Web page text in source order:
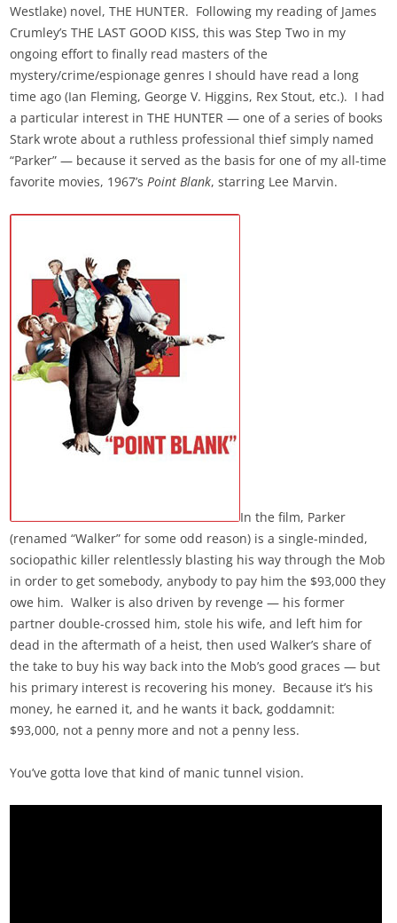
Westlake) novel, THE HUNTER. Following my reading of James
Crumley’s THE LAST GOOD KISS, this was Step Two in my
ongoing effort to finally read masters of the
mystery/crime/espionage genres I should have read a long
time ago (Ian Fleming, George V. Higgins, Rex Stout, etc.). I had
a particular interest in THE HUNTER — one of a series of books
Stark wrote about a ruthless professional thief simply named
“Parker” — because it served as the basis for one of my all-time
favorite movies, 1967’sPoint Blank, starring Lee Marvin.
In the film, Parker
(renamed “Walker” for some odd reason) is a single-minded,
sociopathic killer relentlessly blasting his way through the Mob
in order to get somebody, anybody to pay him the $93,000 they
owe him. Walker is also driven by revenge — his former
partner double-crossed him, stole his wife, and left him for
dead in the aftermath of a heist, then used Walker’s share of
the take to buy his way back into the Mob’s good graces — but
his primary interest is recovering his money. Because it’s his
money, he earned it, and he wants it back, goddamnit:
$93,000, not a penny more and not a penny less.
You’ve gotta love that kind of manic tunnel vision.